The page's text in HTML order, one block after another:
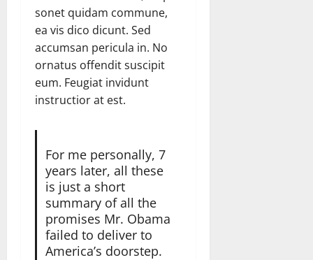
sonet quidam commune,
ea vis dico dicunt. Sed
accumsan pericula in. No
ornatus offendit suscipit
eum. Feugiat invidunt
instructior at est.
For me personally, 7
years later, all these
is just a short
summary of all the
promises Mr. Obama
failed to deliver to
America’s doorstep.